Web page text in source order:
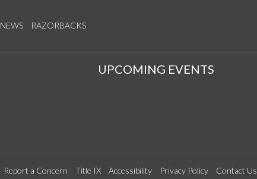
NEWS RAZORBACKS
UPCOMING EVENTS
Report a Concern Title IX Accessibility Privacy Policy Contact Us